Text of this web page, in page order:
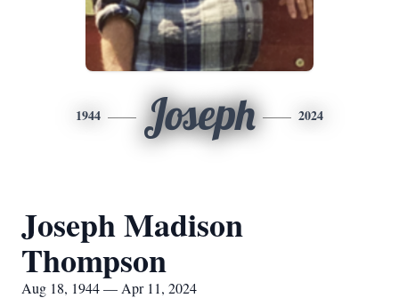
1944 Joseph 2024
Joseph Madison
Thompson
Aug 18, 1944 — Apr 11, 2024